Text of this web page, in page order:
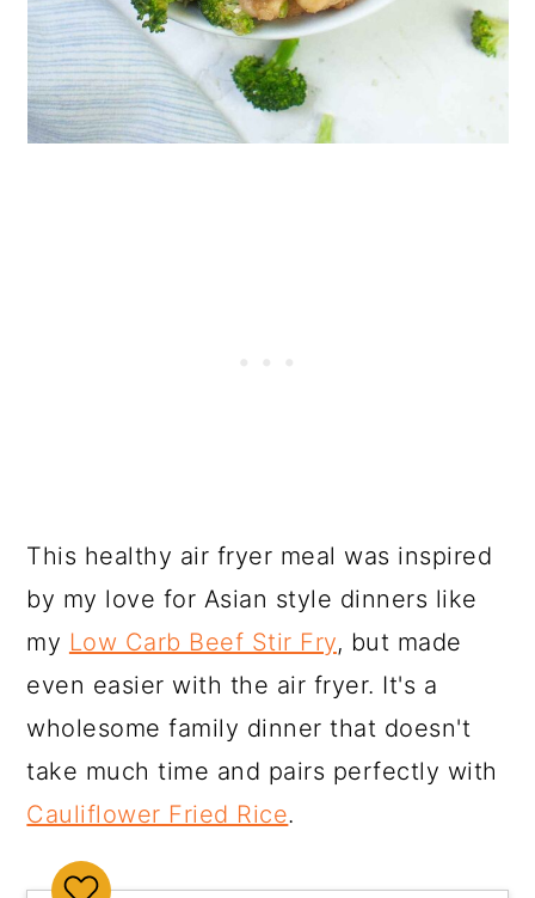
This healthy air fryer meal was inspired
by my love for Asian style dinners like
my Low Carb Beef Stir Fry, but made
even easier with the air fryer. It's a
wholesome family dinner that doesn't
take much time and pairs perfectly with
Cauliflower Fried Rice.